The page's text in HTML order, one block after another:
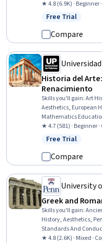
★ 4.8 (6.9K) · Beginner
Status: Free Trial
Free Trial
Compare
Historia del
Renacimiento
Skills you'll gain:Art
Aesthetics, European
Mathematics
★ 4.7 (581) · Beginner ·
Status: Free Trial
Free Trial
Compare
University
Greek and
Skills you'll gain:
History, Aesthetics,
Standards And
★ 4.8 (2.6K) · Mixed ·